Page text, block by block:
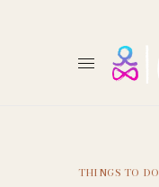
THINGS TO DO